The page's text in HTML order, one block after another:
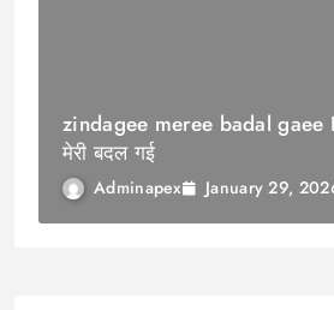
zindagee meree badal gaee
मेरी बदल गई
Adminapex January 29,